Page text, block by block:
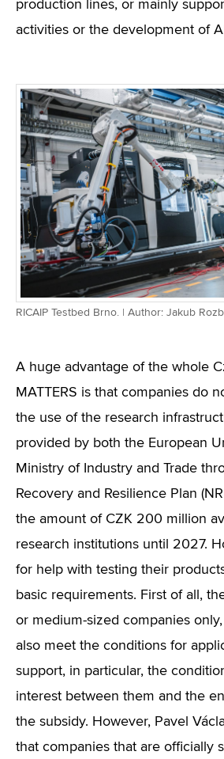
production lines, or mainly
activities or the development of
RICAIP Testbed Brno. | Author: Jakub
A huge advantage of the whole
MATTERS is that companies do
the use of the research
provided by both the European
Ministry of Industry and Trade
Recovery and Resilience Plan
the amount of CZK 200 million
research institutions until 2027.
for help with testing their
basic requirements. First of all,
or medium-sized companies
also meet the conditions for
support, in particular, the
interest between them and the
the subsidy. However, Pavel
that companies that are officially